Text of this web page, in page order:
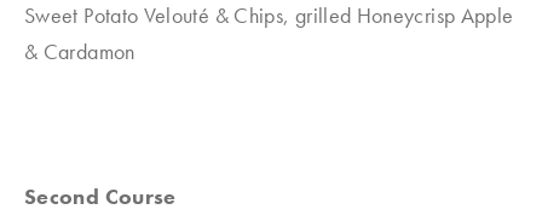
Sweet Potato Velouté & Chips, grilled Honeycrisp Apple
& Cardamon
Second Course